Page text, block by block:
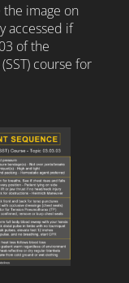
the image on
accessed if
of the
course for